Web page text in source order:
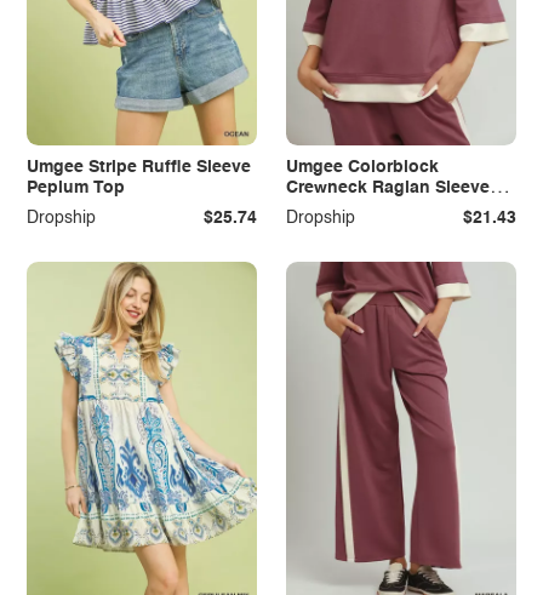
Umgee Stripe Ruffle Sleeve
Peplum Top
Dropship
$25.74
Umgee Colorblock
Crewneck Raglan Sleeve
Top
Dropship $21.43